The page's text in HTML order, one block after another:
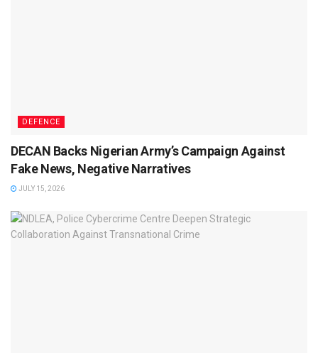
DEFENCE
DECAN Backs Nigerian Army’s Campaign Against
Fake News, Negative Narratives
JULY 15, 2026